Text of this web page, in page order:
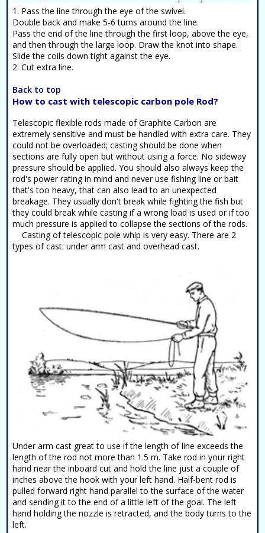
1. Pass the line through the eye of the swivel.
Double back and make 5-6 turns around the line.
Pass the end of the line through the first loop, above the eye,
and then through the large loop. Draw the knot into shape.
Slide the coils down tight against the eye.
2. Cut extra line.
Back to top
How to cast with telescopic carbon pole Rod?
Telescopic flexible rods made of Graphite Carbon are
extremely sensitive and must be handled with extra care. They
could not be overloaded; casting should be done when
sections are fully open but without using a force. No sideway
pressure should be applied. You should also always keep the
rod's power rating in mind and never use fishing line or bait
that's too heavy, that can also lead to an unexpected
breakage. They usually don't break while fighting the fish but
they could break while casting if a wrong load is used or if too
much pressure is applied to collapse the sections of the rods.
Casting of telescopic pole whip is very easy. There are 2
types of cast: under arm cast and overhead cast.
Under arm cast great to use if the length of line exceeds the
length of the rod not more than 1.5 m. Take rod in your right
hand near the inboard cut and hold the line just a couple of
inches above the hook with your left hand. Half-bent rod is
pulled forward right hand parallel to the surface of the water
and sending it to the end of a little left of the goal. The left
hand holding the nozzle is retracted, and the body turns to the
left.